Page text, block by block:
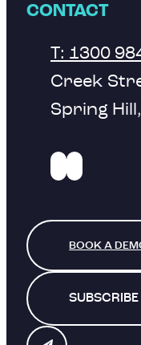
CONTACT
T: 1300
Creek
Spring
BOOK A
SUBSCRIBE